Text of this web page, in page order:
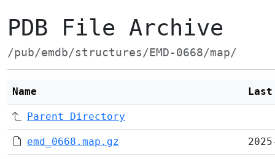
PDB File Archive
/pub/emdb/structures/EMD-0668/map/
Name
Parent Directory
emd_0668.map.gz